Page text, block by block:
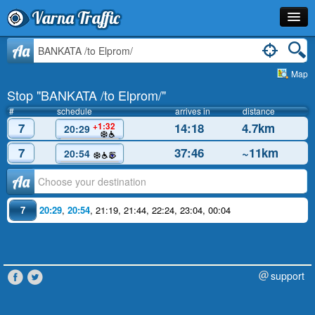
Varna Traffic
Stop
Schedule
Journey Planner
Info
Aa
Map
Stop "BANKATA /to Elprom/"
# schedule arrives in distance
7 20:29 +1:32 14:18
4.7km
7
20:54 37:46 ~11km
Аа
7 20:29, 20:54, 21:19, 21:44, 22:24, 23:04, 00:04
support